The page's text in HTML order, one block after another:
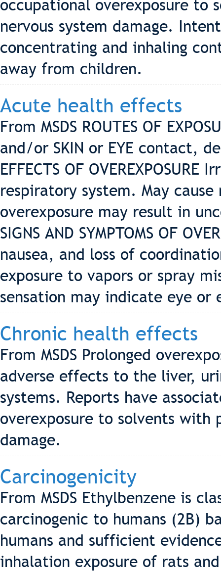
occupational overexposure to
nervous system damage.
concentrating and inhaling
away from children.
Acute health effects
From MSDS ROUTES OF
and/or SKIN or EYE contact,
EFFECTS OF
respiratory system. May
overexposure may result in
SIGNS AND SYMPTOMS OF
nausea, and loss of
exposure to vapors or spray
sensation may indicate eye or
Chronic health effects
From MSDS Prolonged
adverse effects to the liver,
systems. Reports have
overexposure to solvents with
damage.
Carcinogenicity
From MSDS Ethylbenzene is
carcinogenic to humans (2B)
humans and sufficient
inhalation exposure of rats